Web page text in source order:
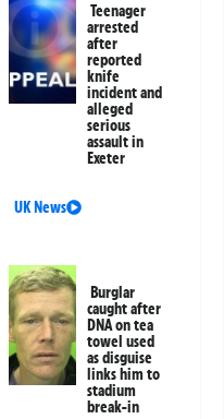
Teenager
arrested
after
reported
knife
incident and
alleged
serious
assault in
Exeter
UK News
Burglar
caught after
DNA on tea
towel used
as disguise
links him to
stadium
break-in